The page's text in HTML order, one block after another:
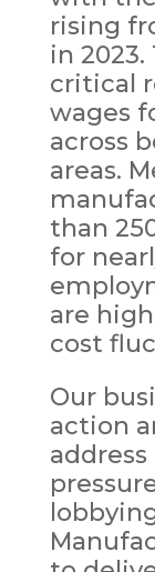
rising
in
critical
wages
across
areas.
than
for
are
cost
Our
action